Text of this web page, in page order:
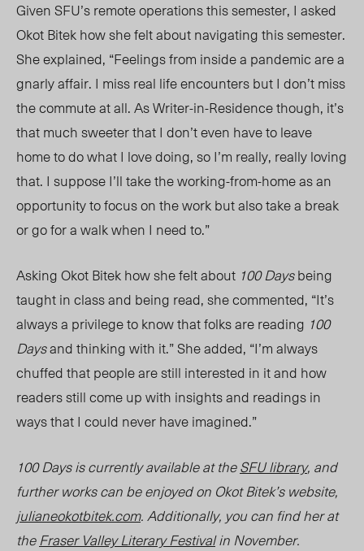
Given SFU’s remote operations this semester, I asked
Okot Bitek how she felt about navigating this semester.
She explained, “Feelings from inside a pandemic are a
gnarly affair. I miss real life encounters but I don’t miss
the commute at all. As Writer-in-Residence though, it’s
that much sweeter that I don’t even have to leave
home to do what I love doing, so I’m really, really loving
that. I suppose I’ll take the working-from-home as an
opportunity to focus on the work but also take a break
or go for a walk when I need to.”
Asking Okot Bitek how she felt about 100 Daysbeing
taught in class and being read, she commented, “It’s
always a privilege to know that folks are reading 100
Daysand thinking with it.” She added, “I’m always
chuffed that people are still interested in it and how
readers still come up with insights and readings in
ways that I could never have imagined.”
100 Daysis currently available at theSFU library, and
further works can be enjoyed on Okot Bitek’s website,
julianeokotbitek.com. Additionally, you can find her at
theFraser Valley Literary Festivalin November.